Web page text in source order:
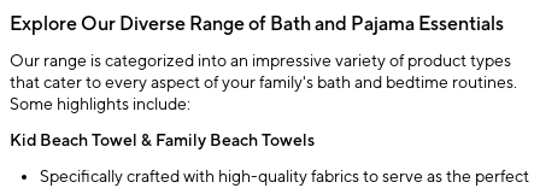
Explore Our Diverse Range of Bath and Pajama Essentials
Our range is categorized into an impressive variety of product types
that cater to every aspect of your family's bath and bedtime routines.
Some highlights include:
Kid Beach Towel & Family Beach Towels
Specifically crafted with high-quality fabrics to serve as the perfect